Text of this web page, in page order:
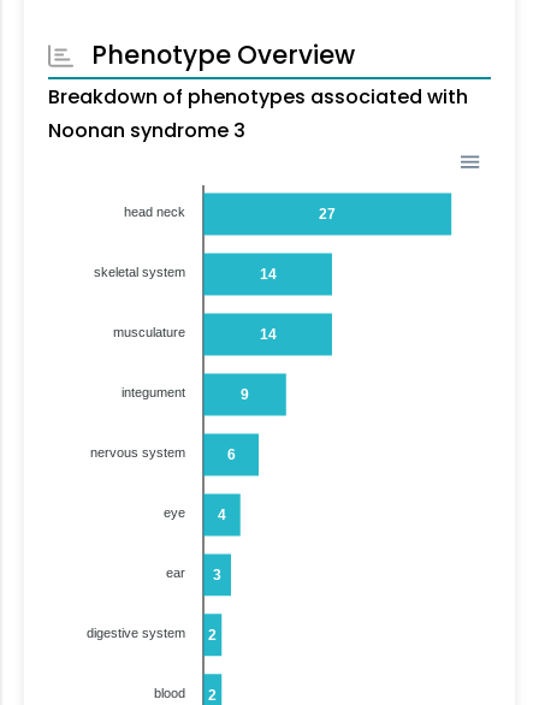
Phenotype Overview
Breakdown of phenotypes associated with
Noonan syndrome 3
27
14
14
9
6
4
3
2
2
head neck
skeletal system
musculature
integument
nervous system
eye
ear
digestive system
blood